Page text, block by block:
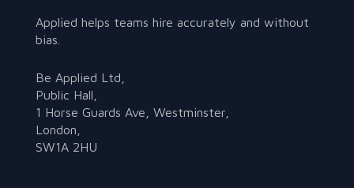
Applied helps teams hire accurately and without
bias.
Be Applied Ltd,
Public Hall,
1 Horse Guards Ave, Westminster,
London,
SW1A 2HU